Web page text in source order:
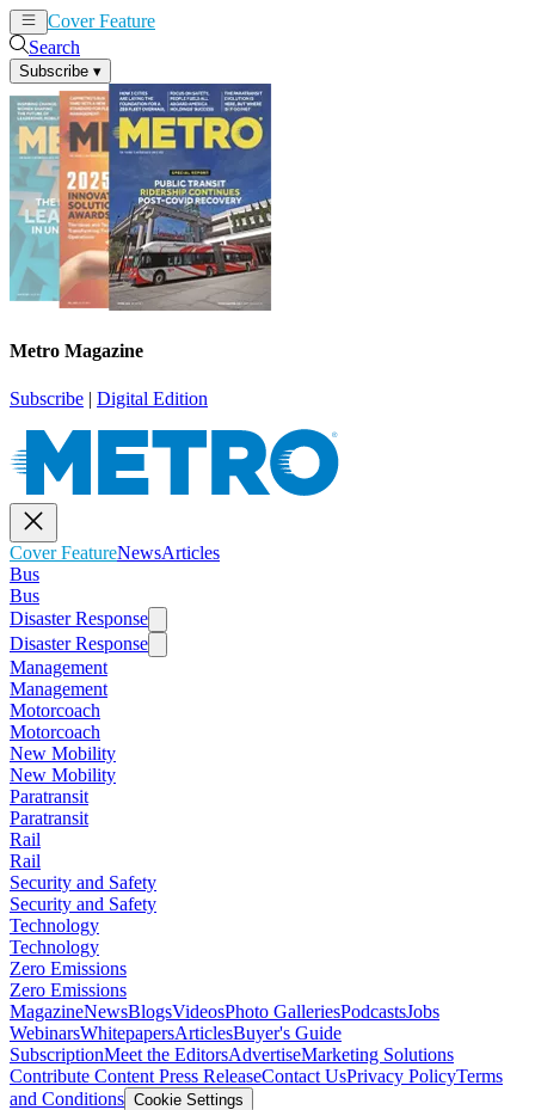
Cover Feature
Search
Subscribe ▾
Metro Magazine
Subscribe | Digital Edition
Cover FeatureNewsArticles
Bus
Bus
Disaster Response
Disaster Response
Management
Management
Motorcoach
Motorcoach
New Mobility
New Mobility
Paratransit
Paratransit
Rail
Rail
Security and Safety
Security and Safety
Technology
Technology
Zero Emissions
Zero Emissions
MagazineNewsBlogsVideosPhoto GalleriesPodcastsJobs
WebinarsWhitepapersArticlesBuyer's Guide
SubscriptionMeet the EditorsAdvertiseMarketing Solutions
Contribute Content Press ReleaseContact UsPrivacy PolicyTerms
and Conditions Cookie Settings